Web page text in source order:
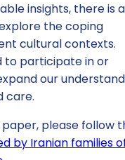
insights, there is a
the coping
cultural contexts.
to participate in or
our
care.
please follow
by Iranian families